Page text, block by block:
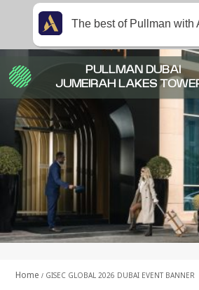
Home GISEC GLOBAL 2026 DUBAI EVENT BANNER
PULLMAN DUBAI
JUMEIRAH LAKES
The best of Pullman with